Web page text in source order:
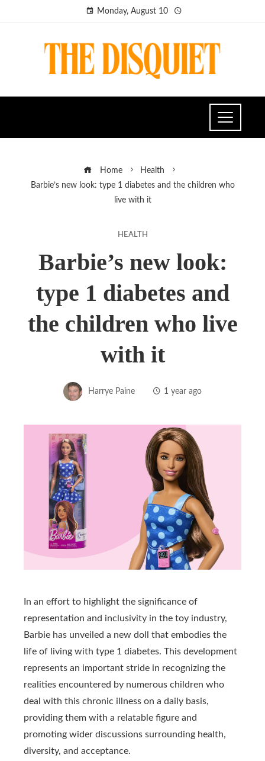
Monday, August 10
Home
Health
Barbie’s new look: type 1 diabetes and the children who
live with it
HEALTH
Barbie’s new look:
type 1 diabetes and
the children who live
with it
Harrye Paine 1 year ago
In an effort to highlight the significance of
representation and inclusivity in the toy industry,
Barbie has unveiled a new doll that embodies the
life of living with type 1 diabetes. This development
represents an important stride in recognizing the
realities encountered by numerous children who
deal with this chronic illness on a daily basis,
providing them with a relatable figure and
promoting wider discussions surrounding health,
diversity, and acceptance.